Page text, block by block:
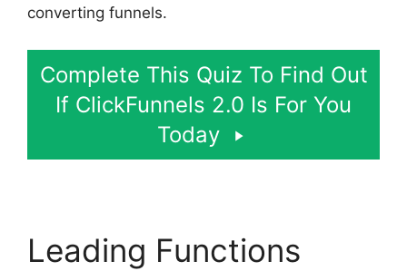
converting funnels.
Complete This Quiz To Find Out
If ClickFunnels 2.0 Is For You
Today
Leading Functions